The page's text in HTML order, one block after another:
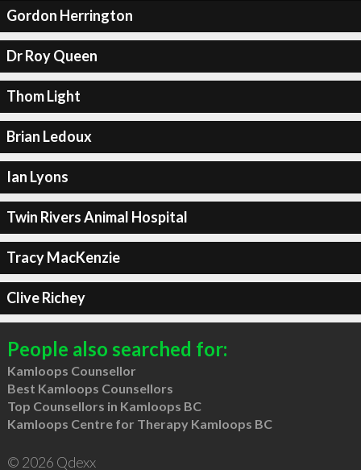
Gordon Herrington
Dr Roy Queen
Thom Light
Brian Ledoux
Ian Lyons
Twin Rivers Animal Hospital
Tracy MacKenzie
Clive Richey
People also searched for:
Kamloops Counsellor
Best Kamloops Counsellors
Top Counsellors in Kamloops BC
Kamloops Centre for Therapy Kamloops BC
© 2026 Qdexx